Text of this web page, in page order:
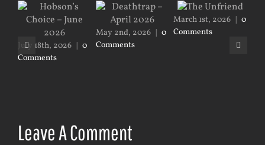
July 18th, 2026 | 0
Comments
May 2nd, 2026 | 0
Comments
March 1st, 2026 | 0
Comments
Leave A Comment